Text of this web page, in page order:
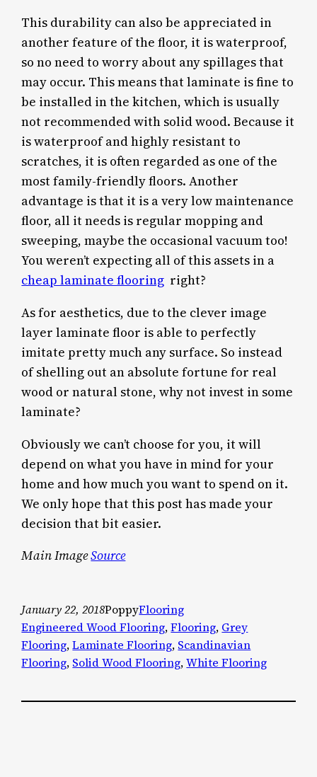
This durability can also be appreciated in
another feature of the floor, it is waterproof,
so no need to worry about any spillages that
may occur. This means that laminate is fine to
be installed in the kitchen, which is usually
not recommended with solid wood. Because it
is waterproof and highly resistant to
scratches, it is often regarded as one of the
most family-friendly floors. Another
advantage is that it is a very low maintenance
floor, all it needs is regular mopping and
sweeping, maybe the occasional vacuum too!
You weren’t expecting all of this assets in a
cheap laminate flooring right?
As for aesthetics, due to the clever image
layer laminate floor is able to perfectly
imitate pretty much any surface. So instead
of shelling out an absolute fortune for real
wood or natural stone, why not invest in some
laminate?
Obviously we can’t choose for you, it will
depend on what you have in mind for your
home and how much you want to spend on it.
We only hope that this post has made your
decision that bit easier.
Main ImageSource
January 22, 2018PoppyFlooring
Engineered Wood Flooring, Flooring, Grey
Flooring, Laminate Flooring, Scandinavian
Flooring, Solid Wood Flooring, White Flooring